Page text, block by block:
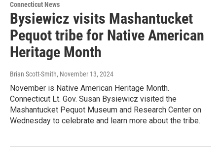
Connecticut News
Bysiewicz visits Mashantucket
Pequot tribe for Native American
Heritage Month
Brian Scott-Smith, November 13, 2024
November is Native American Heritage Month.
Connecticut Lt. Gov. Susan Bysiewicz visited the
Mashantucket Pequot Museum and Research Center on
Wednesday to celebrate and learn more about the tribe.